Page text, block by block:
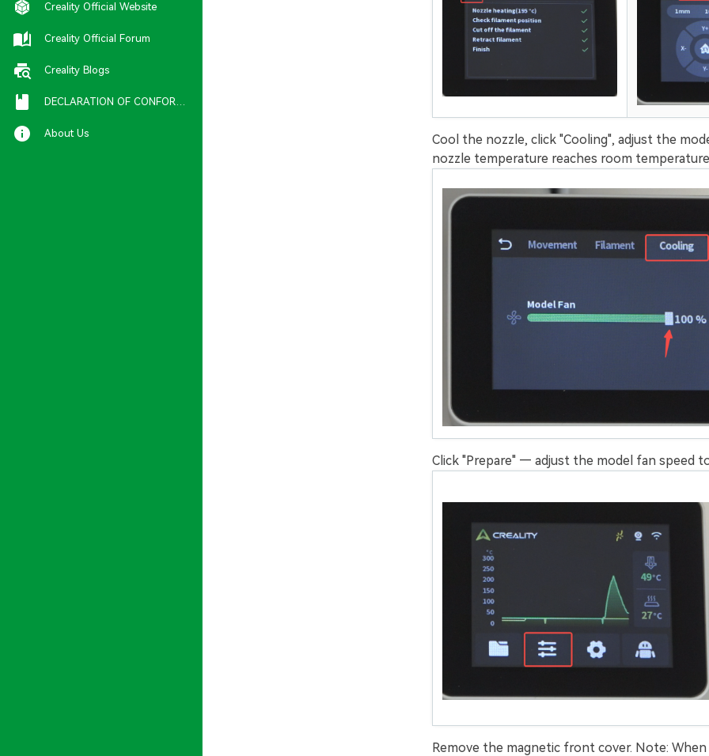
Creality Official Website
Creality Official Forum
Creality Blogs
DECLARATION OF CONFORMITY
About Us
Cool the nozzle, click "Cooling", adjust the
nozzle temperature reaches room
Click "Prepare" — adjust the model fan speed
Remove the magnetic front cover. Note: